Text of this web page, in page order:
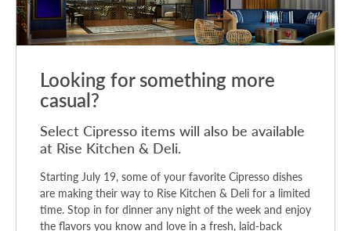
Looking for something more
casual?
Select Cipresso items will also be available
at Rise Kitchen & Deli.
Starting July 19, some of your favorite Cipresso dishes
are making their way to Rise Kitchen & Deli for a limited
time. Stop in for dinner any night of the week and enjoy
the flavors you know and love in a fresh, laid-back